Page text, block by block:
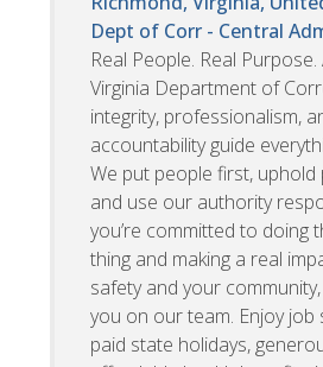
Dept of Corr - Central
Real People. Real
Virginia Department of
integrity, professionalism,
accountability guide
We put people first, uphold
and use our authority
you’re committed to doing
thing and making a real
safety and your
you on our team. Enjoy job
paid state holidays,